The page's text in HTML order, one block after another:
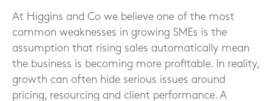
At Higgins and Co we believe one of the most
common weaknesses in growing SMEs is the
assumption that rising sales automatically mean
the business is becoming more profitable. In reality,
growth can often hide serious issues around
pricing, resourcing and client performance. A